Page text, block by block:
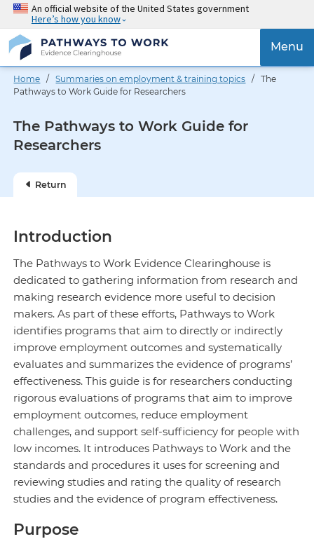
Skip
main
content
An official website of the United States government
Here’s how you know
{{
Menu
Home /Summaries on employment & training topics / The
Pathways to Work Guide for Researchers
The Pathways to Work Guide for
Researchers
Return
Introduction
The Pathways to Work Evidence Clearinghouse is
dedicated to gathering information from research and
making research evidence more useful to decision
makers. As part of these efforts, Pathways to Work
identifies programs that aim to directly or indirectly
improve employment outcomes and systematically
evaluates and summarizes the evidence of programs’
effectiveness. This guide is for researchers conducting
rigorous evaluations of programs that aim to improve
employment outcomes, reduce employment
challenges, and support self-sufficiency for people with
low incomes. It introduces Pathways to Work and the
standards and procedures it uses for screening and
reviewing studies and rating the quality of research
studies and the evidence of program effectiveness.
Purpose